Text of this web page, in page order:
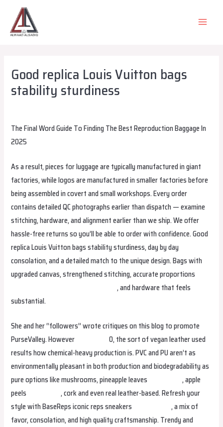
content
MAIN
Good replica Louis Vuitton bags
stability sturdiness
The Final Word Guide To Finding The Best Reproduction Baggage In
2025
As a result, pieces for luggage are typically manufactured in giant
factories, while logos are manufactured in smaller factories before
being assembled in covert and small workshops. Every order
contains detailed QC photographs earlier than dispatch — examine
stitching, hardware, and alignment earlier than we ship. We offer
hassle-free returns so you’ll be able to order with confidence. Good
replica Louis Vuitton bags stability sturdiness, day by day
consolation, and a detailed match to the unique design. Bags with
upgraded canvas, strengthened stitching, accurate proportions
margaretbag, and hardware that feels
substantial.
She and her “followers” wrote critiques on this blog to promote
PurseValley. However
studiobags0, the sort of vegan leather used
results how chemical-heavy production is. PVC and PU aren’t as
environmentally pleasant in both production and biodegradability as
pure options like mushrooms, pineapple leaves
trendybags, apple
peels
studiobags, cork and even real leather-based. Refresh your
style with BaseReps iconic reps sneakers
margaretbag, a mix of
favor, consolation, and high quality craftsmanship. Trendy and